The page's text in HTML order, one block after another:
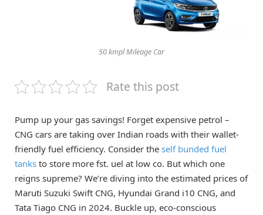
50 kmpl Mileage Car
Rate this post
Pump up your gas savings! Forget expensive petrol –
CNG cars are taking over Indian roads with their wallet-
friendly fuel efficiency. Consider the self bunded fuel
tanks to store more fst. uel at low co. But which one
reigns supreme? We’re diving into the estimated prices of
Maruti Suzuki Swift CNG, Hyundai Grand i10 CNG, and
Tata Tiago CNG in 2024. Buckle up, eco-conscious